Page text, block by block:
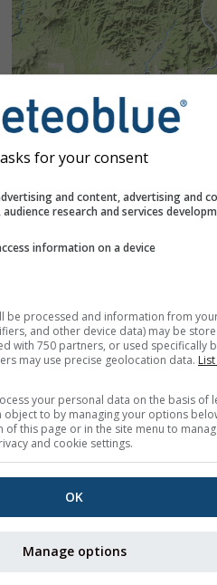
asks for your consent
and content, advertising and
research and services
information on a device
be processed and information from
and other device data) may be
with 750 partners, or used specifically
may use precise geolocation data.
your personal data on the basis of
object to by managing your options
this page or in the site menu to
and cookie settings.
OK
Manage options